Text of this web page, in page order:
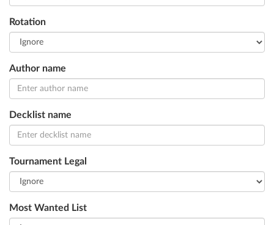
Rotation
Author name
Decklist name
Tournament Legal
Most Wanted List